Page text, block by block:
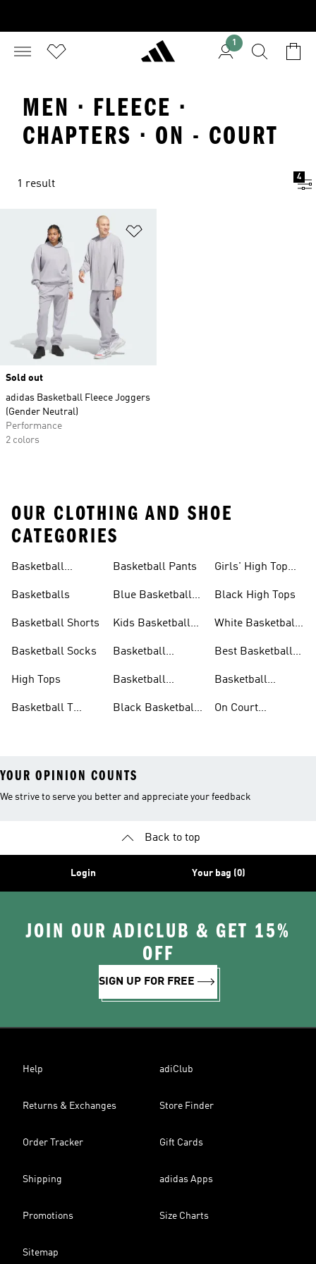
1
MEN · FLEECE ·
CHAPTERS · ON - COURT
1 result
4
Sold out
adidas Basketball Fleece Joggers
(Gender Neutral)
Performance
2 colors
OUR CLOTHING AND SHOE
CATEGORIES
Basketball
Basketballs
Basketball Shorts
Basketball Socks
High Tops
Basketball T
Basketball Pants
Blue Basketball
Kids Basketball
Basketball
Basketball
Black Basketball
Girls' High Top
Black High Tops
White Basketball
Best Basketball
Basketball
On Court
YOUR OPINION COUNTS
We strive to serve you better and appreciate your feedback
Back to top
Login Your bag (0)
JOIN OUR ADICLUB & GET 15%
OFF
SIGN UP FOR FREE
Help adiClub
Returns & Exchanges Store Finder
Order Tracker Gift Cards
Shipping adidas Apps
Promotions Size Charts
Sitemap